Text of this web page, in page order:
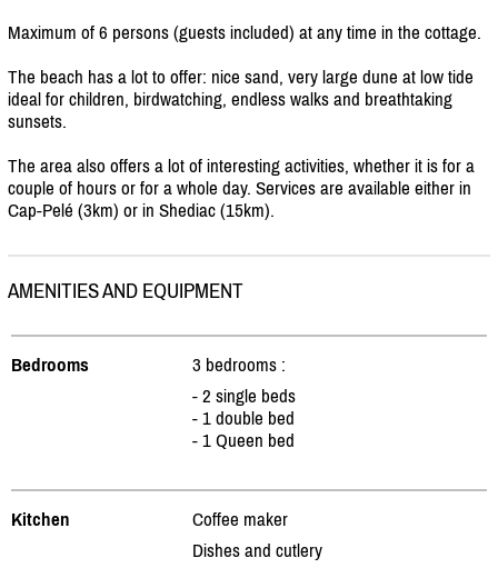
Maximum of 6 persons (guests included) at any time in the cottage.
The beach has a lot to offer: nice sand, very large dune at low tide
ideal for children, birdwatching, endless walks and breathtaking
sunsets.
The area also offers a lot of interesting activities, whether it is for a
couple of hours or for a whole day. Services are available either in
Cap-Pelé (3km) or in Shediac (15km).
AMENITIES AND EQUIPMENT
Bedrooms
3 bedrooms :
- 2 single beds
- 1 double bed
- 1 Queen bed
Kitchen
Coffee maker
Dishes and cutlery